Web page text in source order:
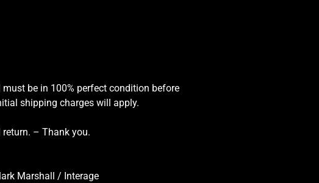
be in 100% perfect condition before
shipping charges will apply.
– Thank you.
Marshall / Interage